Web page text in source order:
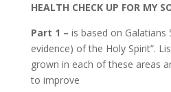
HEALTH CHECK UP FOR MY
Part 1 – is based on Galatians
evidence) of the Holy Spirit”.
grown in each of these areas
to improve